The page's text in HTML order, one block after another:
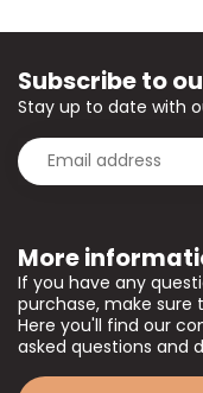
More
If you have any
purchase, make sure
Here you'll find our
asked questions and
Subscribe to
Stay up to date with